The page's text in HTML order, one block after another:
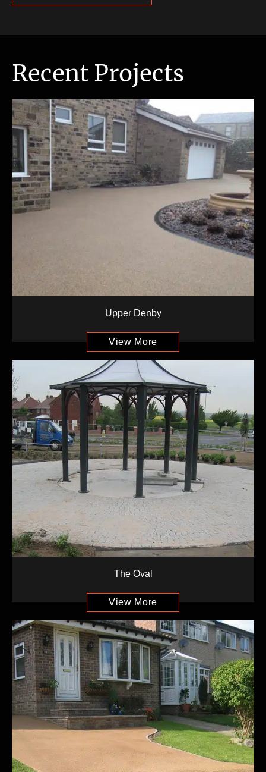
Recent Projects
Upper Denby
View More
The Oval
View More